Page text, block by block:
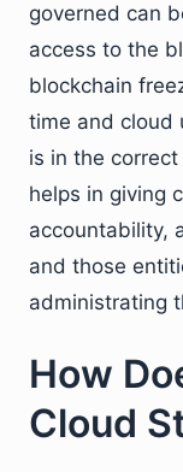
governed can
access to the
blockchain
time and cloud
is in the
helps in giving
accountability,
and those
administrating
How
Cloud